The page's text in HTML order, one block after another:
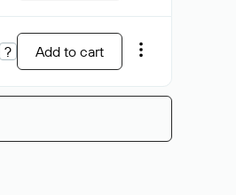
? Add to cart